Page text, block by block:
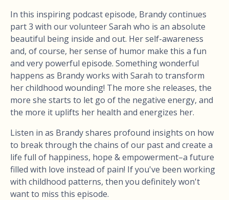
In this inspiring podcast episode, Brandy continues
part 3 with our volunteer Sarah who is an absolute
beautiful being inside and out. Her self-awareness
and, of course, her sense of humor make this a fun
and very powerful episode. Something wonderful
happens as Brandy works with Sarah to transform
her childhood wounding! The more she releases, the
more she starts to let go of the negative energy, and
the more it uplifts her health and energizes her.
Listen in as Brandy shares profound insights on how
to break through the chains of our past and create a
life full of happiness, hope & empowerment–a future
filled with love instead of pain! If you've been working
with childhood patterns, then you definitely won't
want to miss this episode.